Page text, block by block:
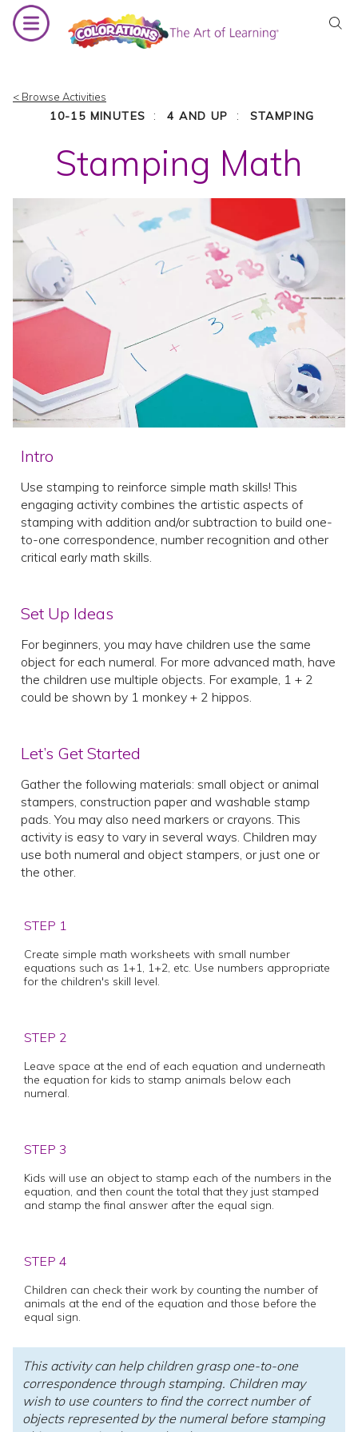
Skip
content
< Browse Activities
10-15 MINUTES : 4 AND UP : STAMPING
Stamping Math
Intro
Use stamping to reinforce simple math skills! This
engaging activity combines the artistic aspects of
stamping with addition and/or subtraction to build one-
to-one correspondence, number recognition and other
critical early math skills.
Set Up Ideas
For beginners, you may have children use the same
object for each numeral. For more advanced math, have
the children use multiple objects. For example, 1 + 2
could be shown by 1 monkey + 2 hippos.
Let’s Get Started
Gather the following materials: small object or animal
stampers, construction paper and washable stamp
pads. You may also need markers or crayons. This
activity is easy to vary in several ways. Children may
use both numeral and object stampers, or just one or
the other.
STEP 1
Create simple math worksheets with small number
equations such as 1+1, 1+2, etc. Use numbers appropriate
for the children's skill level.
STEP 2
Leave space at the end of each equation and underneath
the equation for kids to stamp animals below each
numeral.
STEP 3
Kids will use an object to stamp each of the numbers in the
equation, and then count the total that they just stamped
and stamp the final answer after the equal sign.
STEP 4
Children can check their work by counting the number of
animals at the end of the equation and those before the
equal sign.
This activity can help children grasp one-to-one
correspondence through stamping. Children may
wish to use counters to find the correct number of
objects represented by the numeral before stamping